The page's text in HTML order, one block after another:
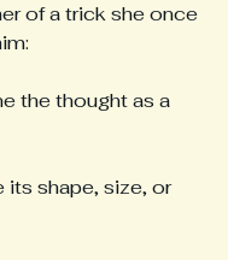
of a trick she once
the thought as a
its shape, size, or